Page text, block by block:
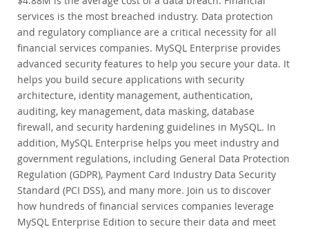
MySQL Health Check
Customer Advisory Board
News Announcements
MySQL Newsletters
Kaufen
Downloads
Dokumentation
Entwickler-Bereich
services is the most breached industry. Data protection
and regulatory compliance are a critical necessity for all
financial services companies. MySQL Enterprise provides
advanced security features to help you secure your data. It
helps you build secure applications with security
architecture, identity management, authentication,
auditing, key management, data masking, database
firewall, and security hardening guidelines in MySQL. In
addition, MySQL Enterprise helps you meet industry and
government regulations, including General Data Protection
Regulation (GDPR), Payment Card Industry Data Security
Standard (PCI DSS), and many more. Join us to discover
how hundreds of financial services companies leverage
MySQL Enterprise Edition to secure their data and meet